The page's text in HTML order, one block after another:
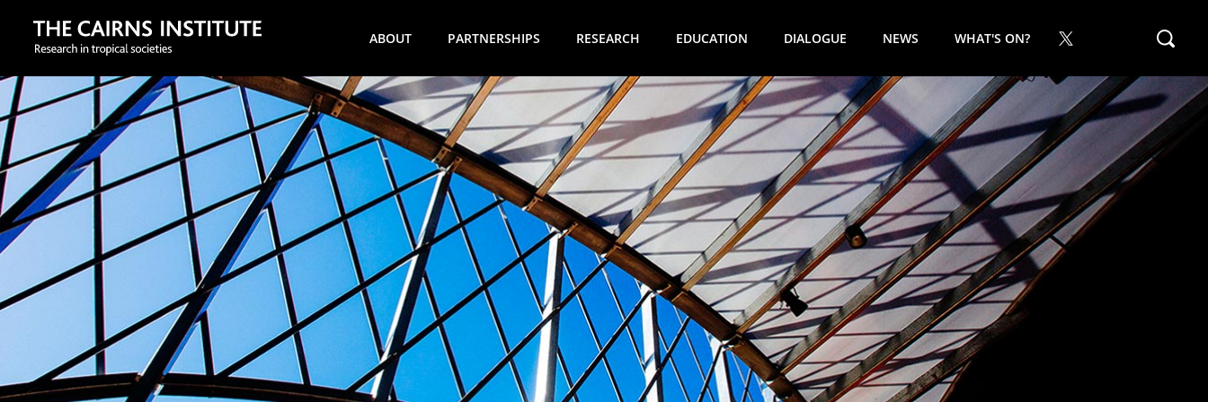
ABOUT PARTNERSHIPS RESEARCH EDUCATION DIALOGUE NEWS WHAT'S ON?
Search